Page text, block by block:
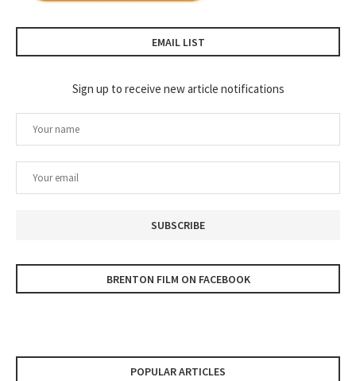
EMAIL LIST
Sign up to receive new article notifications
BRENTON FILM ON FACEBOOK
POPULAR ARTICLES